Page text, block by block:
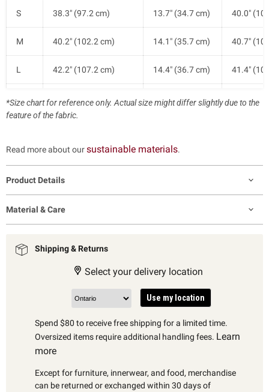
S 38.3" (97.2 cm) 13.7" (34.7 cm) 40.0"
M 40.2" (102.2 cm) 14.1" (35.7 cm) 40.7"
L 42.2" (107.2 cm) 14.4" (36.7 cm) 41.4"
XL 44.6" (113.2 cm) 15.0" (38.2 cm) 42.1"
*Size chart for reference only. Actual size might differ slightly due to the
feature of the fabric.
Read more about oursustainable materials.
Product Details
Material & Care
Shipping & Returns
Select your delivery location
Use my location
Spend $80 to receive free shipping for a limited time.
Oversized items require additional handling fees. Learn
more
Except for furniture, innerwear, and food, merchandise
can be returned or exchanged within 30 days of